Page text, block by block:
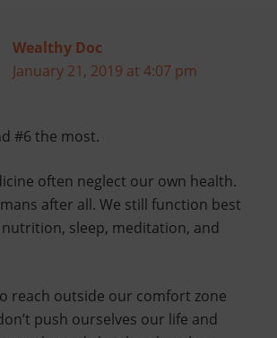
Wealthy Doc
January 21, 2019 at 4:07 pm
#6 the most.
often neglect our own health.
after all. We still function best
sleep, meditation, and
reach outside our comfort zone
push ourselves our life and